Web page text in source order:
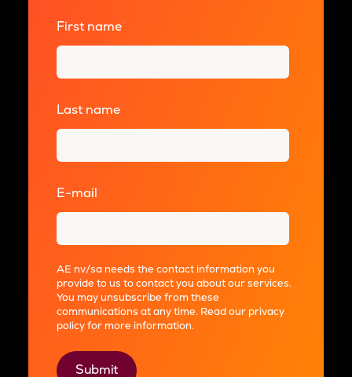
First name*
Last name*
E-mail *
AE nv/sa needs the contact information you
provide to us to contact you about our services.
You may unsubscribe from these
communications at any time. Read our privacy
policy for more information.